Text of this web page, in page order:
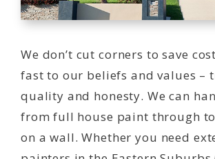
We don’t cut corners to save
fast to our beliefs and values –
quality and honesty. We can
from full house paint through
on a wall. Whether you need